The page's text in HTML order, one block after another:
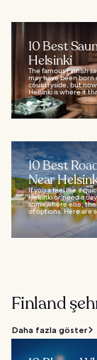
10 Best
Helsinki
The famous Finnish
may have been born
countryside, but
Helsinki is where it
10 Best
Near
If you a feel like a
Helsinki or need a
somewhere else,
of options. Here are
Finland
Daha fazla göster